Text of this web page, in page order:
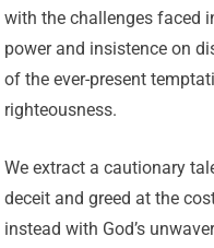
with the challenges faced
power and insistence on
of the ever-present
righteousness.
We extract a cautionary
deceit and greed at the
instead with God’s